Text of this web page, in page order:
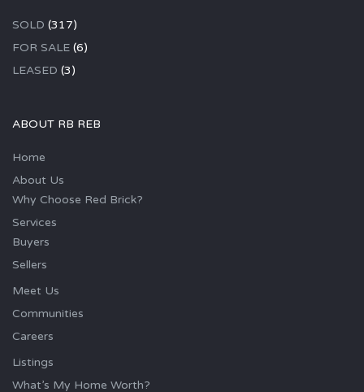
SOLD (317)
FOR SALE (6)
LEASED (3)
ABOUT RB REB
Home
About Us
Why Choose Red Brick?
Services
Buyers
Sellers
Meet Us
Communities
Careers
Listings
What’s My Home Worth?